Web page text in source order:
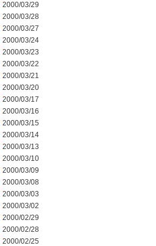
2000/03/29
2000/03/28
2000/03/27
2000/03/24
2000/03/23
2000/03/22
2000/03/21
2000/03/20
2000/03/17
2000/03/16
2000/03/15
2000/03/14
2000/03/13
2000/03/10
2000/03/09
2000/03/08
2000/03/03
2000/03/02
2000/02/29
2000/02/28
2000/02/25